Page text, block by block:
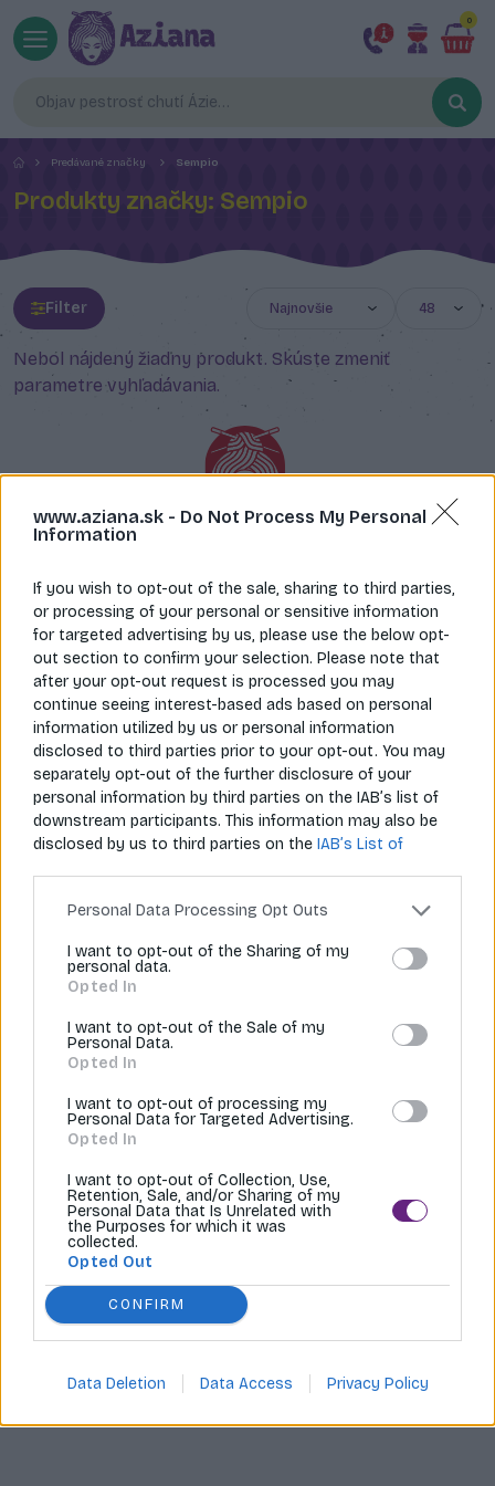
www.aziana.sk - Do Not Process My Personal
Information
If you wish to opt-out of the sale, sharing to third parties,
or processing of your personal or sensitive information
for targeted advertising by us, please use the below opt-
out section to confirm your selection. Please note that
after your opt-out request is processed you may
continue seeing interest-based ads based on personal
information utilized by us or personal information
disclosed to third parties prior to your opt-out. You may
separately opt-out of the further disclosure of your
personal information by third parties on the IAB’s list of
downstream participants. This information may also be
disclosed by us to third parties on the IAB’s List of
Personal Data Processing Opt Outs
I want to opt-out of the Sharing of my
personal data.
Opted In
I want to opt-out of the Sale of my
Personal Data.
Opted In
I want to opt-out of processing my
Personal Data for Targeted Advertising.
Opted In
I want to opt-out of Collection, Use,
Retention, Sale, and/or Sharing of my
Personal Data that Is Unrelated with
the Purposes for which it was
collected.
Opted Out
CONFIRM
Data Deletion Data Access Privacy Policy
0
Predávané značky Sempio
Produkty značky: Sempio
Filter
Nebol nájdený žiadny produkt. Skúste zmeniť
parametre vyhľadávania.
Napíš nám
info@aziana.sk
Zavolaj nám
+421 940 986 898
Pre zákazníkov
O spoločnosti
Môj účet
Informácie
© 2026 Všetky práva vyhradené pre Aziana.sk
Tvoríme internetové obchody | MI:Shop